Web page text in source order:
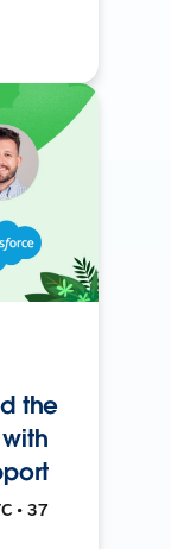
the
• 37